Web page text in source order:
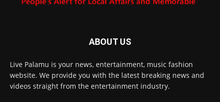
ABOUT US
Live Palamu is your news, entertainment, music fashion
website. We provide you with the latest breaking news and
videos straight from the entertainment industry.